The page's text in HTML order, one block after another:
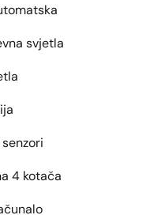
svjetla
4 kotača